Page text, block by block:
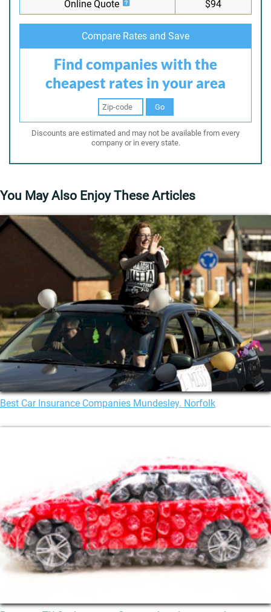
Online Quote
$94
Compare Rates and Save
Find companies with the
cheapest rates in your area
Go
Discounts are estimated and may not be available from every
company or in every state.
You May Also Enjoy These Articles
Best Car Insurance Companies Mundesley. Norfolk